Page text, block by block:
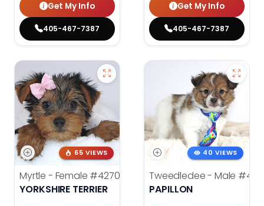
Get My Info
405-467-7387
Get My Info
405-467-7387
65 VIEWS
Myrtle - Female #4270
YORKSHIRE TERRIER
40 VIEWS
Tweedledee - Male
PAPILLON